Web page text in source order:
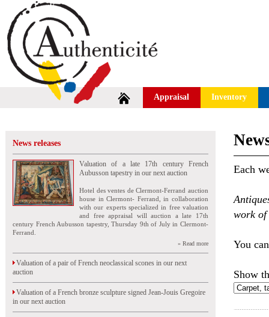
Appraisal Inventory
News releases
Valuation of a late 17th century French
Aubusson tapestry in our next auction
Hotel des ventes de Clermont-Ferrand auction
house in Clermont- Ferrand, in collaboration
with our experts specialized in free valuation
and free appraisal will auction a late 17th
century French Aubusson tapestry, Thursday 9th of July in Clermont-
Ferrand.
» Read more
Valuation of a pair of French neoclassical scones in our next
auction
Valuation of a French bronze sculpture signed Jean-Jouis Gregoire
in our next auction
Each
work of
You
Show